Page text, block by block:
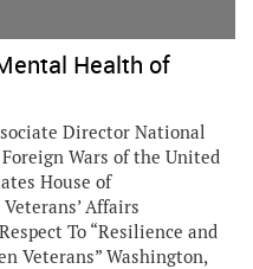
Health of
Director National
Wars of the United
House of
Affairs
To “Resilience and
Veterans” Washington,